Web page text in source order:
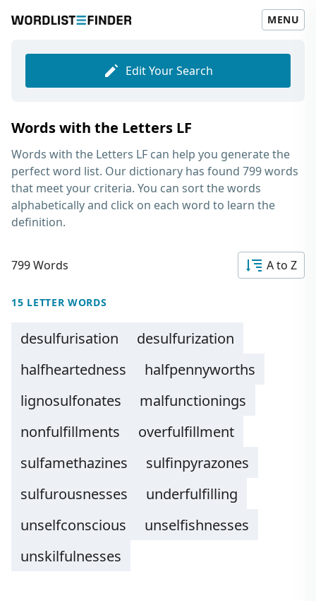
MENU
Edit Your Search
Words with the Letters LF
Words with the Letters LF can help you generate the
perfect word list. Our dictionary has found 799 words
that meet your criteria. You can sort the words
alphabetically and click on each word to learn the
definition.
799 Words A to Z
15 LETTER WORDS
desulfurisation
desulfurization
halfheartedness
halfpennyworths
lignosulfonates
malfunctionings
nonfulfillments
overfulfillment
sulfamethazines
sulfinpyrazones
sulfurousnesses
underfulfilling
unselfconscious
unselfishnesses
unskilfulnesses